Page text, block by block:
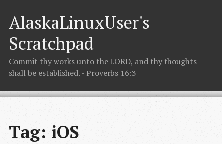
AlaskaLinuxUser's
Scratchpad
Commit thy works unto the LORD, and thy thoughts
shall be established. - Proverbs 16:3
Tag: iOS